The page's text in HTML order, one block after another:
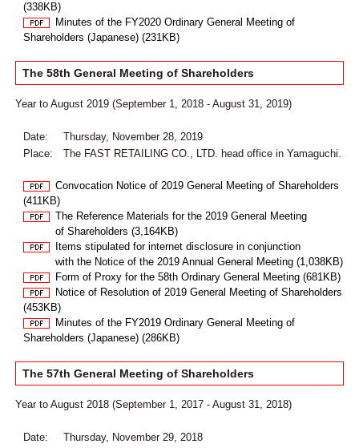
(338KB)
Minutes of the FY2020 Ordinary General Meeting of
Shareholders (Japanese) (231KB)
The 58th General Meeting of Shareholders
Year to August 2019 (September 1, 2018 - August 31, 2019)
Date:
Thursday, November 28, 2019
Place:
The FAST RETAILING CO., LTD. head office in Yamaguchi.
Convocation Notice of 2019 General Meeting of Shareholders
(411KB)
The Reference Materials for the 2019 General Meeting
of Shareholders (3,164KB)
Items stipulated for internet disclosure in conjunction
with the Notice of the 2019 Annual General Meeting (1,038KB)
Form of Proxy for the 58th Ordinary General Meeting (681KB)
Notice of Resolution of 2019 General Meeting of Shareholders
(453KB)
Minutes of the FY2019 Ordinary General Meeting of
Shareholders (Japanese) (286KB)
The 57th General Meeting of Shareholders
Year to August 2018 (September 1, 2017 - August 31, 2018)
Date: Thursday, November 29, 2018